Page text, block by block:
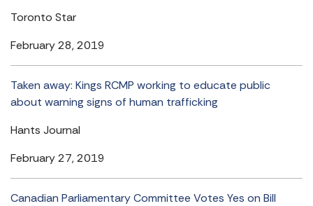
Toronto Star
February 28, 2019
Taken away: Kings RCMP working to educate public
about warning signs of human trafficking
Hants Journal
February 27, 2019
Canadian Parliamentary Committee Votes Yes on Bill